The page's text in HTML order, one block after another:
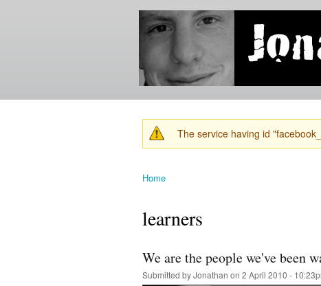
Jonathan's
Blog
Jonathan's
thoughts
learning,
technology
and
else that
catches
his eye. Warning message
The service having id
Home
learners
We are the people we've been
Submitted byJonathan on 2 April 2010 -